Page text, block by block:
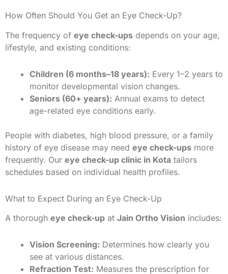
How Often Should You Get an Eye Check-Up?
The frequency of eye check-ups depends on your age,
lifestyle, and existing conditions:
Children (6 months–18 years): Every 1–2 years to
monitor developmental vision changes.
Seniors (60+ years): Annual exams to detect
age-related eye conditions early.
People with diabetes, high blood pressure, or a family
history of eye disease may need eye check-ups more
frequently. Our eye check-up clinic in Kota tailors
schedules based on individual health profiles.
What to Expect During an Eye Check-Up
A thorough eye check-up at Jain Ortho Vision includes:
Vision Screening: Determines how clearly you
see at various distances.
Refraction Test: Measures the prescription for